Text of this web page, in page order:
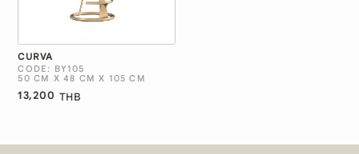
CURVA
CODE: BY105
50 CM X 48 CM X 105 CM
13,200 THB